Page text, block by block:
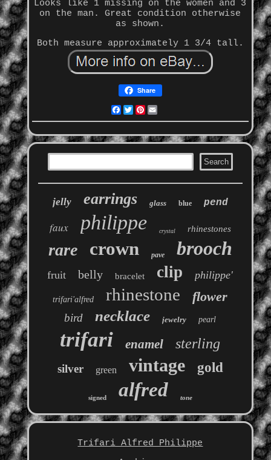
Looks like 1 missing on the women and 3
on the man. Great condition otherwise
as shown.
Both measure approximately 1 3/4 tall.
Share
Facebook
Twitter
Pinterest
jelly earrings glass blue pend
faux philippe crystal rhinestones
rare crown pave brooch
fruit belly bracelet clip philippe'
trifari'alfred rhinestone flower
bird necklace jewelry pearl
trifari enamel sterling
silver green vintage gold
signed alfred tone
Trifari Alfred Philippe